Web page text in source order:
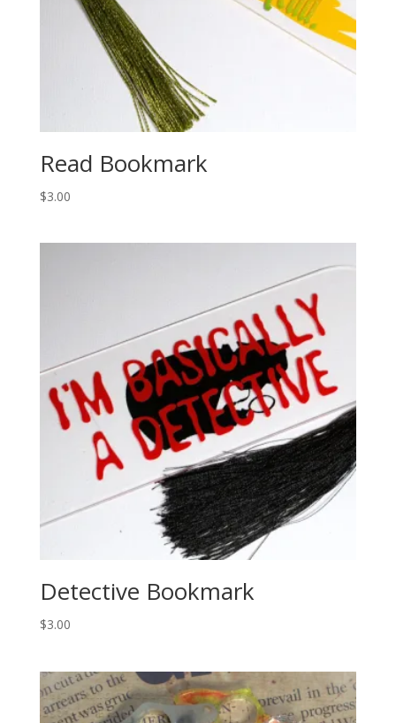
Read Bookmark
$3.00
Detective Bookmark
$3.00